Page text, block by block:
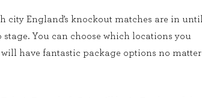
city England’s knockout matches are in until
You can choose which locations you
will have fantastic package options no matter